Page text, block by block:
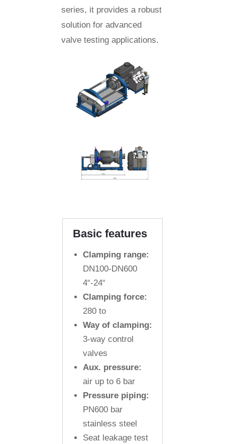
series, it provides a robust
solution for advanced
valve testing applications.
Basic features
Clamping range:
DN100-DN600
4“-24“
Clamping force:
280 to
Way of clamping:
3-way control
valves
Aux. pressure:
air up to 6 bar
Pressure piping:
PN600 bar
stainless steel
Seat leakage test